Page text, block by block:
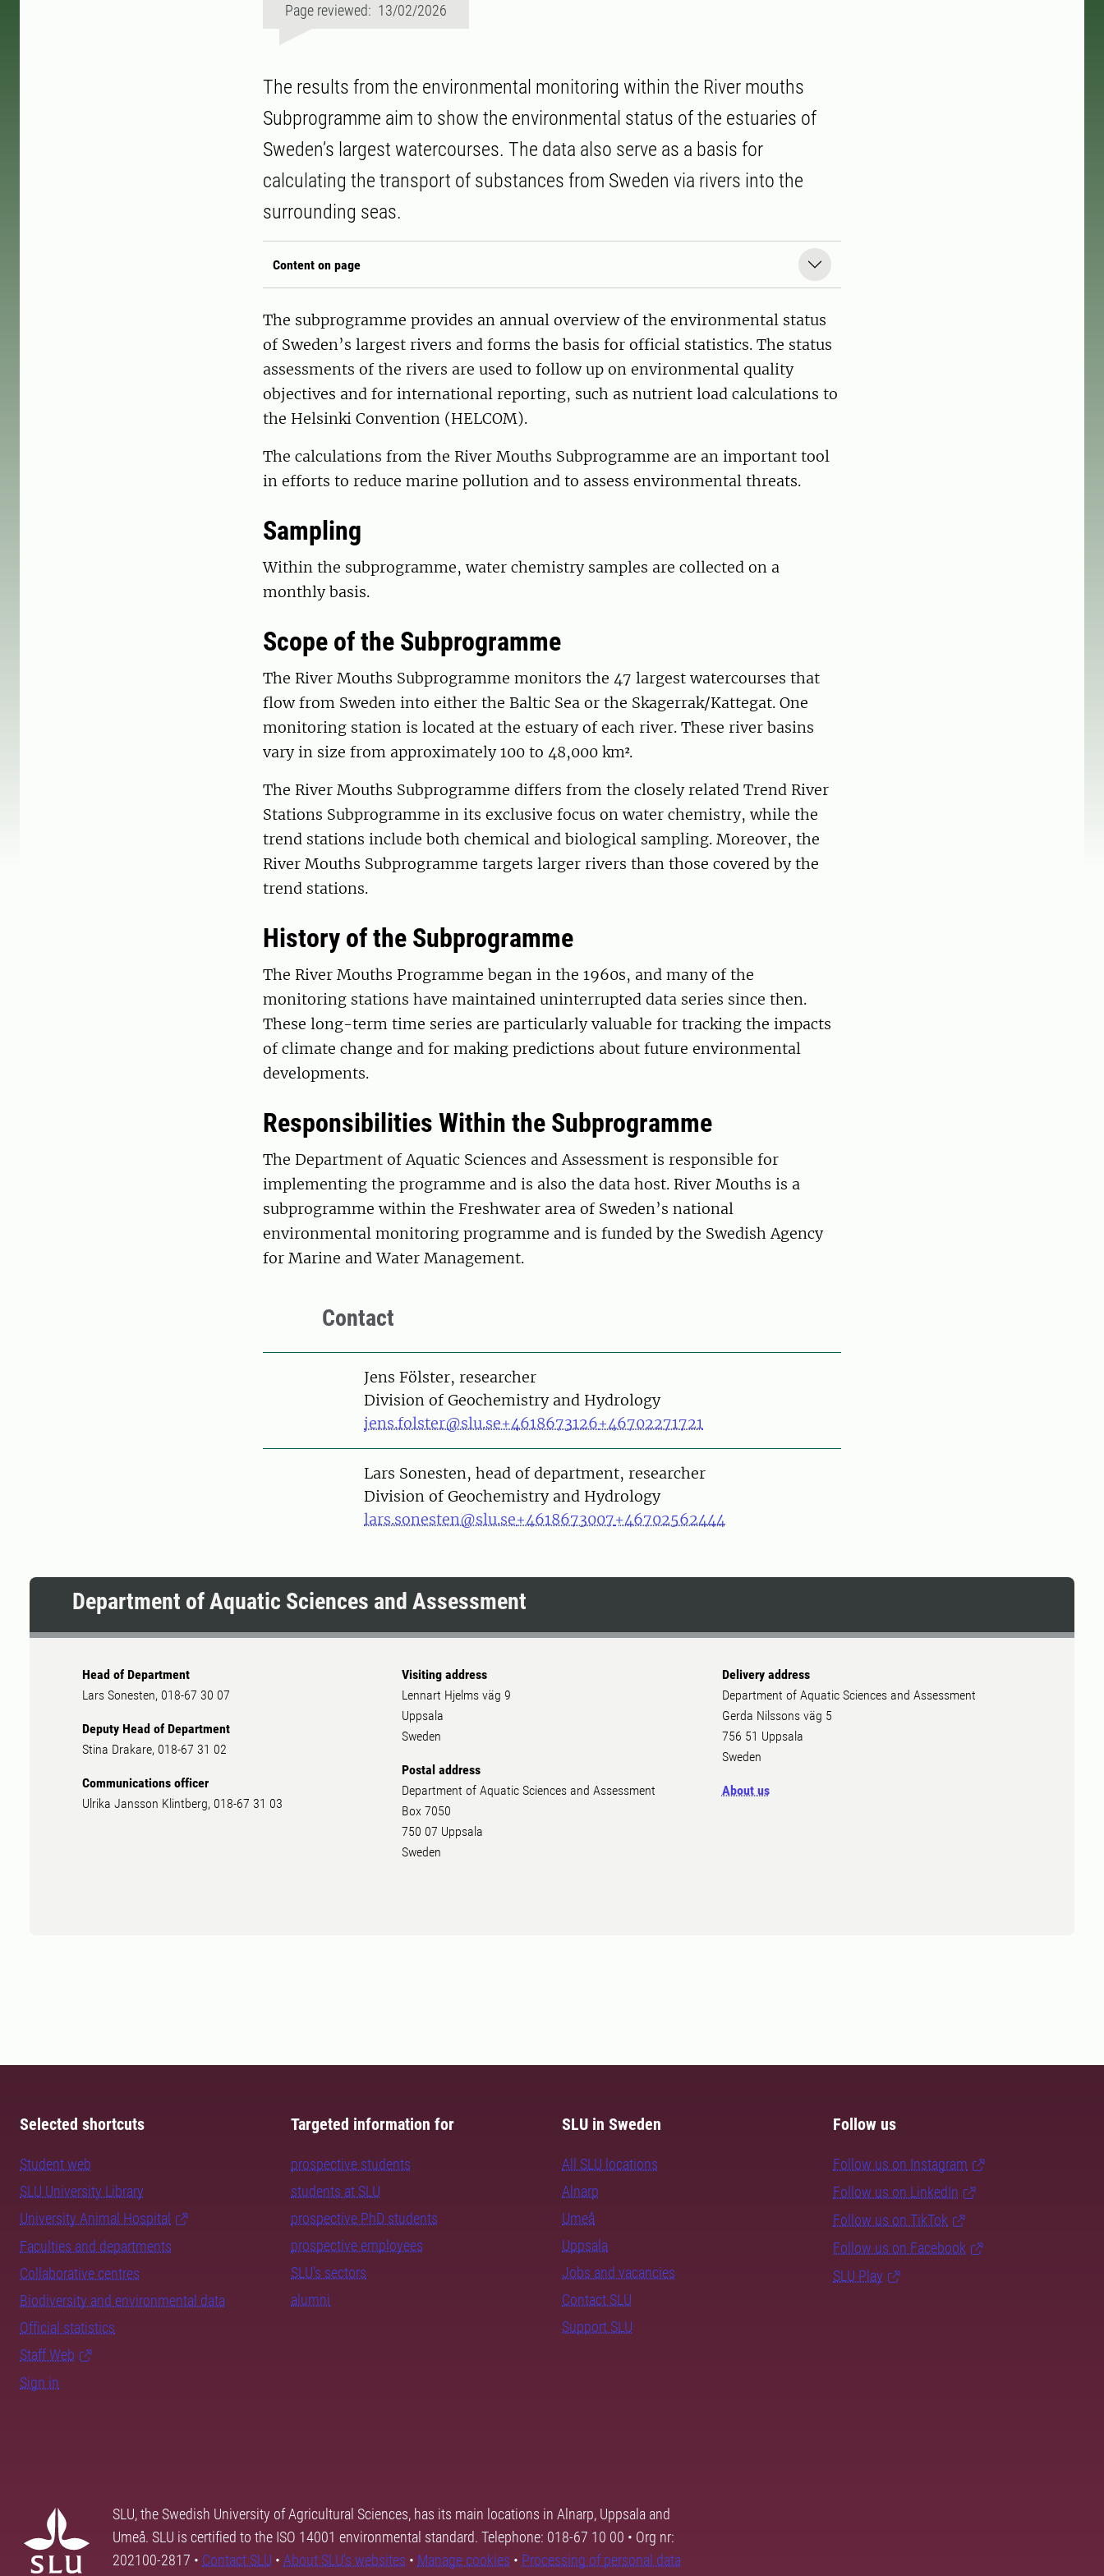
Page reviewed: 13/02/2026
The results from the environmental monitoring within the River mouths
Subprogramme aim to show the environmental status of the estuaries of
Sweden’s largest watercourses. The data also serve as a basis for
calculating the transport of substances from Sweden via rivers into the
surrounding seas.
Content on page
The subprogramme provides an annual overview of the environmental status
of Sweden’s largest rivers and forms the basis for official statistics. The status
assessments of the rivers are used to follow up on environmental quality
objectives and for international reporting, such as nutrient load calculations to
the Helsinki Convention (HELCOM).
The calculations from the River Mouths Subprogramme are an important tool
in efforts to reduce marine pollution and to assess environmental threats.
Sampling
Within the subprogramme, water chemistry samples are collected on a
monthly basis.
Scope of the Subprogramme
The River Mouths Subprogramme monitors the 47 largest watercourses that
flow from Sweden into either the Baltic Sea or the Skagerrak/Kattegat. One
monitoring station is located at the estuary of each river. These river basins
vary in size from approximately 100 to 48,000 km².
The River Mouths Subprogramme differs from the closely related Trend River
Stations Subprogramme in its exclusive focus on water chemistry, while the
trend stations include both chemical and biological sampling. Moreover, the
River Mouths Subprogramme targets larger rivers than those covered by the
trend stations.
History of the Subprogramme
The River Mouths Programme began in the 1960s, and many of the
monitoring stations have maintained uninterrupted data series since then.
These long-term time series are particularly valuable for tracking the impacts
of climate change and for making predictions about future environmental
developments.
Responsibilities Within the Subprogramme
The Department of Aquatic Sciences and Assessment is responsible for
implementing the programme and is also the data host. River Mouths is a
subprogramme within the Freshwater area of Sweden’s national
environmental monitoring programme and is funded by the Swedish Agency
for Marine and Water Management.
Contact
PersonJens Fölster, researcher
Division of Geochemistry and Hydrology
jens.folster@slu.se+4618673126+46702271721
PersonLars Sonesten, head of department, researcher
Division of Geochemistry and Hydrology
lars.sonesten@slu.se+4618673007+46702562444
Department of Aquatic Sciences and Assessment
Head of Department
Lars Sonesten, 018-67 30 07
Deputy Head of Department
Stina Drakare, 018-67 31 02
Communications officer
Ulrika Jansson Klintberg, 018-67 31 03
Visiting address
Lennart Hjelms väg 9
Uppsala
Sweden
Postal address
Department of Aquatic Sciences and Assessment
Box 7050
750 07 Uppsala
Sweden
Delivery address
Department of Aquatic Sciences and Assessment
Gerda Nilssons väg 5
756 51 Uppsala
Sweden
About us
Selected shortcuts
Student web
SLU University Library
University Animal Hospital
Faculties and departments
Collaborative centres
Biodiversity and environmental data
Official statistics
Staff Web
Sign in
Targeted information for
prospective students
students at SLU
prospective PhD students
prospective employees
SLU's sectors
alumni
SLU in Sweden
All SLU locations
Alnarp
Umeå
Uppsala
Jobs and vacancies
Contact SLU
Support SLU
Follow us
Follow us on Instagram
Follow us on LinkedIn
Follow us on TikTok
Follow us on Facebook
SLU Play
SLU, the Swedish University of Agricultural Sciences, has its main locations in Alnarp, Uppsala and
Umeå. SLU is certified to the ISO 14001 environmental standard. Telephone: 018-67 10 00 • Org nr:
202100-2817 • Contact SLU • About SLU's websites • Manage cookies • Processing of personal data